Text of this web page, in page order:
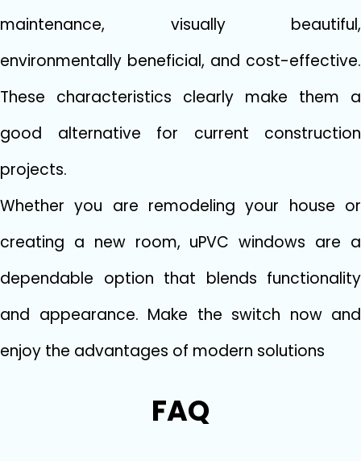
maintenance, visually beautiful,
environmentally beneficial, and cost-effective.
These characteristics clearly make them a
good alternative for current construction
projects.
Whether you are remodeling your house or
creating a new room, uPVC windows are a
dependable option that blends functionality
and appearance. Make the switch now and
enjoy the advantages of modern solutions
FAQ